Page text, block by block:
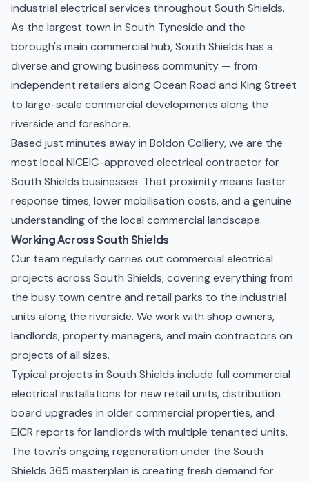
industrial electrical services throughout South Shields.
As the largest town in South Tyneside and the
borough's main commercial hub, South Shields has a
diverse and growing business community — from
independent retailers along Ocean Road and King Street
to large-scale commercial developments along the
riverside and foreshore.
Based just minutes away in Boldon Colliery, we are the
most local NICEIC-approved electrical contractor for
South Shields businesses. That proximity means faster
response times, lower mobilisation costs, and a genuine
understanding of the local commercial landscape.
Working Across South Shields
Our team regularly carries out commercial electrical
projects across South Shields, covering everything from
the busy town centre and retail parks to the industrial
units along the riverside. We work with shop owners,
landlords, property managers, and main contractors on
projects of all sizes.
Typical projects in South Shields include full commercial
electrical installations for new retail units, distribution
board upgrades in older commercial properties, and
EICR reports for landlords with multiple tenanted units.
The town's ongoing regeneration under the South
Shields 365 masterplan is creating fresh demand for